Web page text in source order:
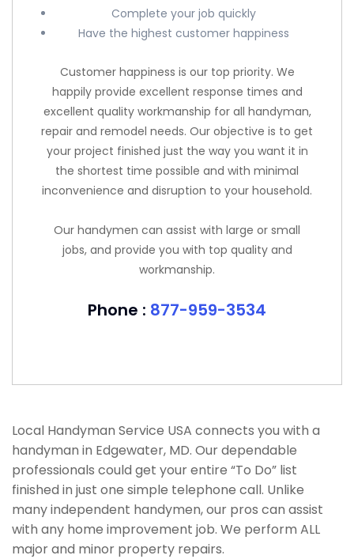
Complete your job quickly
Have the highest customer happiness
Customer happiness is our top priority. We
happily provide excellent response times and
excellent quality workmanship for all handyman,
repair and remodel needs. Our objective is to get
your project finished just the way you want it in
the shortest time possible and with minimal
inconvenience and disruption to your household.
Our handymen can assist with large or small
jobs, and provide you with top quality and
workmanship.
Phone : 877-959-3534
Local Handyman Service USA connects you with a
handyman in Edgewater, MD. Our dependable
professionals could get your entire “To Do” list
finished in just one simple telephone call. Unlike
many independent handymen, our pros can assist
with any home improvement job. We perform ALL
major and minor property repairs.